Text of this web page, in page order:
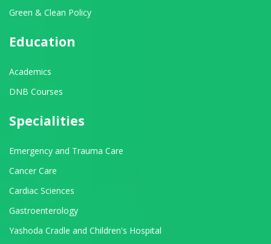
Green & Clean Policy
Education
Academics
DNB Courses
Specialities
Emergency and Trauma Care
Cancer Care
Cardiac Sciences
Gastroenterology
Yashoda Cradle and Children's Hospital